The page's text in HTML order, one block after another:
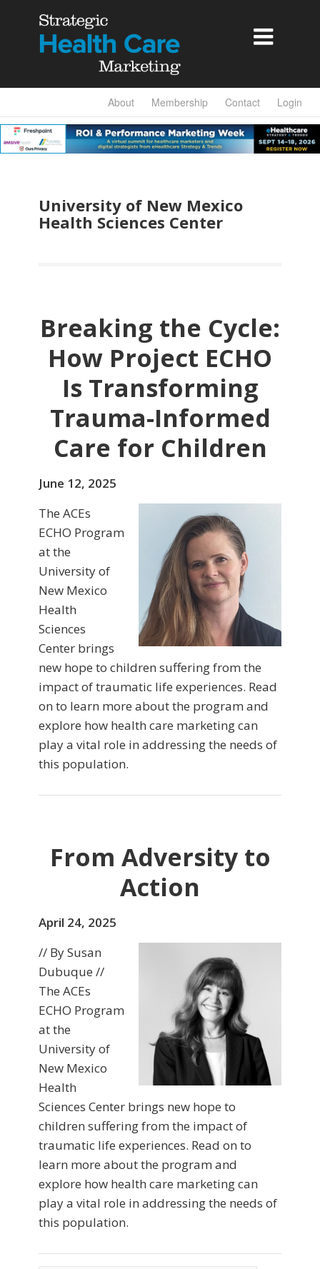

About Membership Contact Login
University of New Mexico
Health Sciences Center
Breaking the Cycle:
How Project ECHO
Is Transforming
Trauma-Informed
Care for Children
June 12, 2025
The ACEs
ECHO Program
at the
University of
New Mexico
Health
Sciences
Center brings
new hope to children suffering from the
impact of traumatic life experiences. Read
on to learn more about the program and
explore how health care marketing can
play a vital role in addressing the needs of
this population.
From Adversity to
Action
April 24, 2025
// By Susan
Dubuque //
The ACEs
ECHO Program
at the
University of
New Mexico
Health
Sciences Center brings new hope to
children suffering from the impact of
traumatic life experiences. Read on to
learn more about the program and
explore how health care marketing can
play a vital role in addressing the needs of
this population.